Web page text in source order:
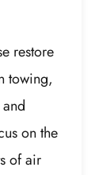
restore
towing,
on the
of air